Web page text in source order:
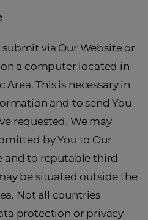
via Our Website or
a computer located in
This is necessary in
and to send You
requested. We may
by You to Our
and to reputable third
be situated outside the
Not all countries
protection or privacy